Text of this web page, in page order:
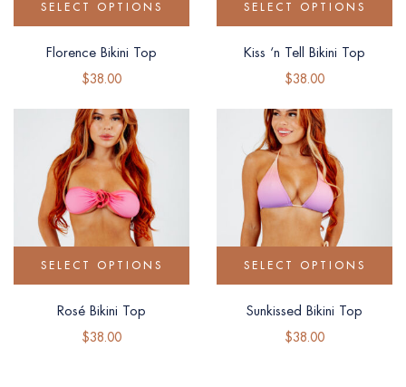
SELECT OPTIONS
Florence Bikini Top
$38.00
SELECT OPTIONS
Kiss ‘n Tell Bikini Top
$38.00
SELECT OPTIONS
Rosé Bikini Top
$38.00
SELECT OPTIONS
Sunkissed Bikini Top
$38.00